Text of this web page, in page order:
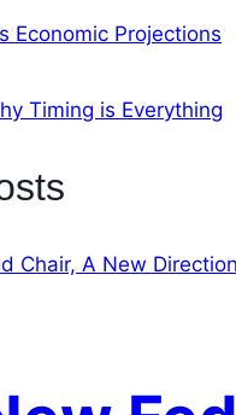
Economic Projections
Timing is Everything